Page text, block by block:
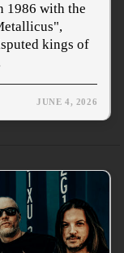
1986 with the
kings of
JUNE 4, 2026